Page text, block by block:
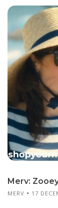
Merv:
MERV 17